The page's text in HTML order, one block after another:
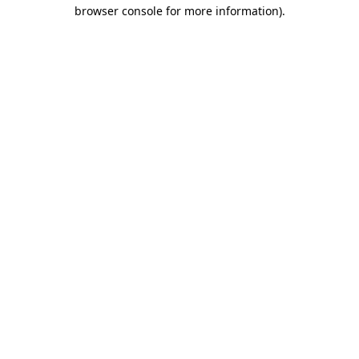
browser console for more information).